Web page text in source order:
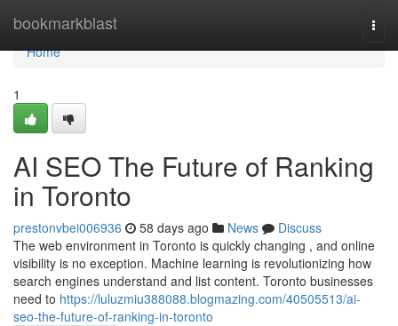
bookmarkblast
Home
Home
1
AI SEO The Future of Ranking
in Toronto
prestonvbei006936 58 days ago News
Discuss
The web environment in Toronto is quickly changing , and online
visibility is no exception. Machine learning is revolutionizing how
search engines understand and list content. Toronto businesses
need to https://luluzmiu388088.blogmazing.com/40505513/ai-
seo-the-future-of-ranking-in-toronto